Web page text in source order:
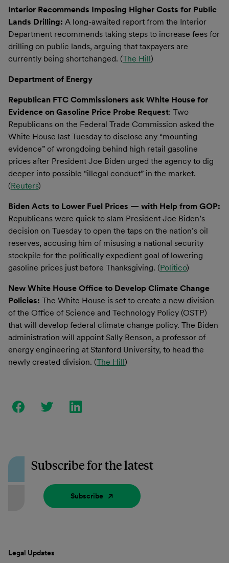
Interior Recommends Imposing Higher Costs for Public
Lands Drilling: A long-awaited report from the Interior
Department recommends taking steps to increase fees for
drilling on public lands, arguing that taxpayers are
currently being shortchanged. (The Hill)
Department of Energy
Republican FTC Commissioners ask White House for
Evidence on Gasoline Price Probe Request: Two
Republicans on the Federal Trade Commission asked the
White House last Tuesday to disclose any “mounting
evidence” of wrongdoing behind high retail gasoline
prices after President Joe Biden urged the agency to dig
deeper into possible “illegal conduct” in the market.
(Reuters)
Biden Acts to Lower Fuel Prices — with Help from GOP:
Republicans were quick to slam President Joe Biden’s
decision on Tuesday to open the taps on the nation’s oil
reserves, accusing him of misusing a national security
stockpile for the politically expedient goal of lowering
gasoline prices just before Thanksgiving. (Politico)
New White House Office to Develop Climate Change
Policies: The White House is set to create a new division
of the Office of Science and Technology Policy (OSTP)
that will develop federal climate change policy. The Biden
administration will appoint Sally Benson, a professor of
energy engineering at Stanford University, to head the
newly created division. (The Hill)
Subscribe for the latest
Subscribe
Legal Updates